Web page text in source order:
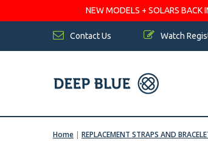
NEW MODELS + SOLARS BACK
Contact Us Watch
Home | REPLACEMENT STRAPS AND